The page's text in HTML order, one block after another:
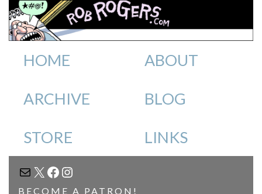
HOME ABOUT
ARCHIVE BLOG
STORE LINKS
MAIL
X FACEBOOK
INSTAGRAM
BECOME A PATRON!